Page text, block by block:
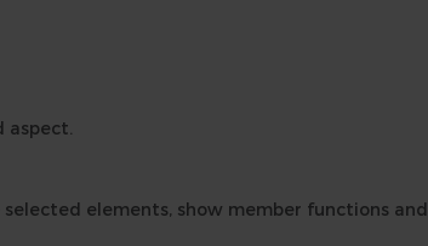
elements, show member functions and